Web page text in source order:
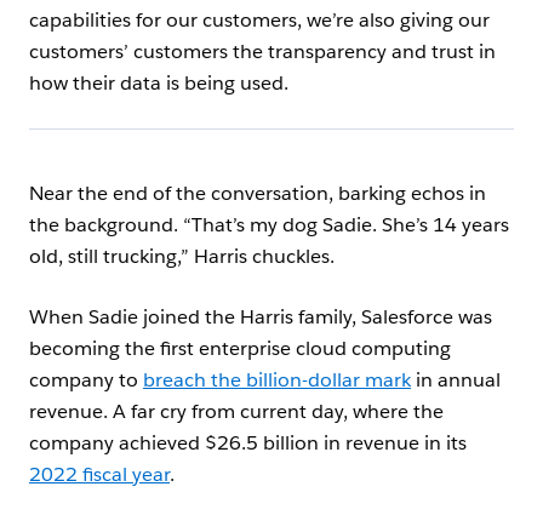
capabilities for our customers, we’re also giving our
customers’ customers the transparency and trust in
how their data is being used.
Near the end of the conversation, barking echos in
the background. “That’s my dog Sadie. She’s 14 years
old, still trucking,” Harris chuckles.
When Sadie joined the Harris family, Salesforce was
becoming the first enterprise cloud computing
company to breach the billion-dollar markin annual
revenue. A far cry from current day, where the
company achieved $26.5 billion in revenue in its
2022 fiscal year.